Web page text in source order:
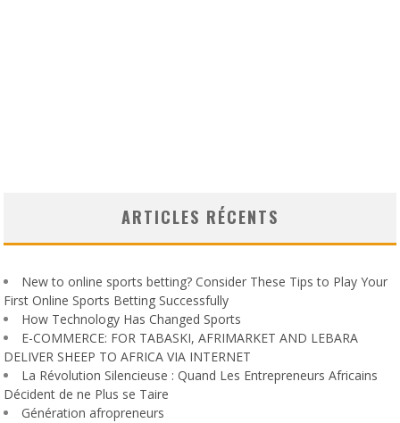
ARTICLES RÉCENTS
New to online sports betting? Consider These Tips to Play Your
First Online Sports Betting Successfully
How Technology Has Changed Sports
E-COMMERCE: FOR TABASKI, AFRIMARKET AND LEBARA
DELIVER SHEEP TO AFRICA VIA INTERNET
La Révolution Silencieuse : Quand Les Entrepreneurs Africains
Décident de ne Plus se Taire
Génération afropreneurs